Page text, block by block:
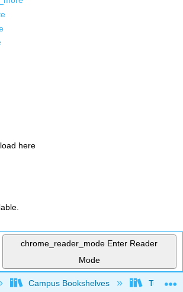
here
chrome_reader_mode Enter Reader
Mode
global hierarchy
Campus Bookshelves